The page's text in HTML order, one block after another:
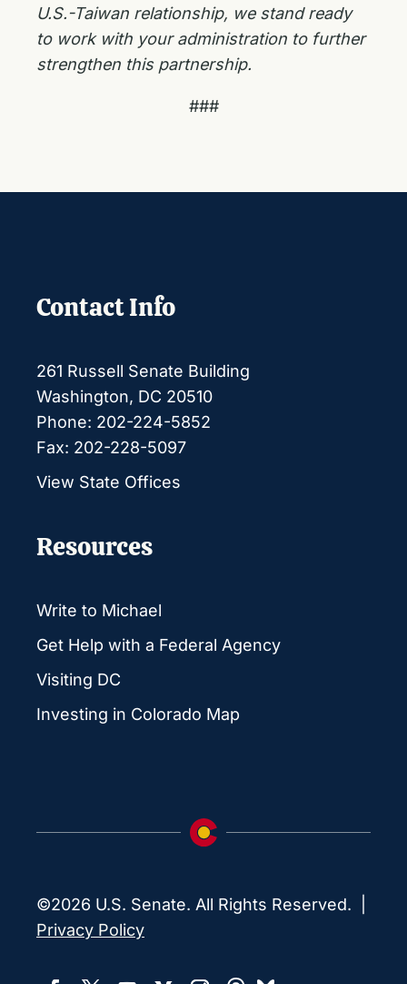
U.S.-Taiwan relationship, we stand ready
to work with your administration to further
strengthen this partnership.
###
Contact Info
261 Russell Senate Building
Washington, DC 20510
Phone: 202-224-5852
Fax: 202-228-5097
View State Offices
Resources
Write to Michael
Get Help with a Federal Agency
Visiting DC
Investing in Colorado Map
©2026 U.S. Senate. All Rights Reserved. |
Privacy Policy